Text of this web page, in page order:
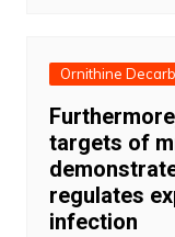
Ornithine
targets of
regulates
infection